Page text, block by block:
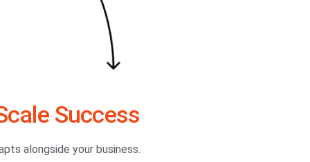
Success
alongside your business.